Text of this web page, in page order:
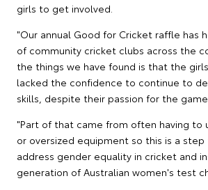
girls to get involved.
"Our annual Good for Cricket raffle has
of community cricket clubs across the
the things we have found is that the
lacked the confidence to continue to
skills, despite their passion for the
"Part of that came from often having to
or oversized equipment so this is a
address gender equality in cricket and
generation of Australian women's test